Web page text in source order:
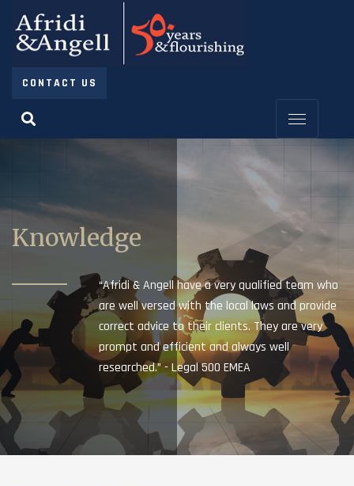
CONTACT US
Knowledge
“Afridi & Angell have a very qualified team who
are well versed with the local laws and provide
correct advice to their clients. They are very
prompt and efficient and always well
researched.” - Legal 500 EMEA